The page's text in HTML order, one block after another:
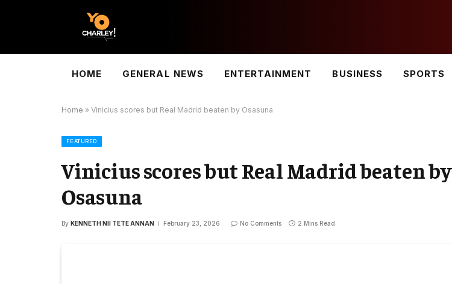
HOME GENERAL NEWS ENTERTAINMENT BUSINESS SPORTS
Home » Vinicius scores but Real Madrid beaten by Osasuna
FEATURED
Vinicius scores but Real Madrid beaten by
Osasuna
By KENNETH NII TETE ANNAN February 23, 2026 No Comments 2 Mins Read